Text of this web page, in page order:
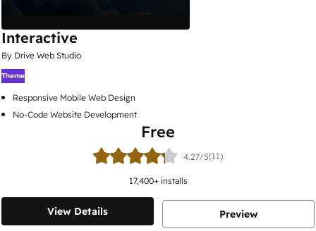
Interactive
By Drive Web Studio
Theme
Responsive Mobile Web Design
No-Code Website Development
Free
4.27/5(11)
17,400+ installs
View Details Preview